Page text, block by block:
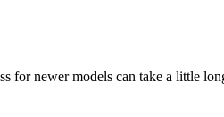
for newer models can take a little